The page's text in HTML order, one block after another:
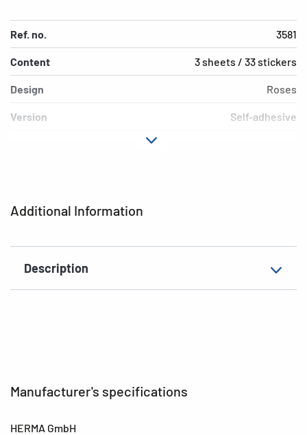
Additional Information
Description
Ref. no. 3581
Content 3 sheets / 33 stickers
Design Roses
Version Self-adhesive
EAN
Manufacturer's specifications
HERMA GmbH